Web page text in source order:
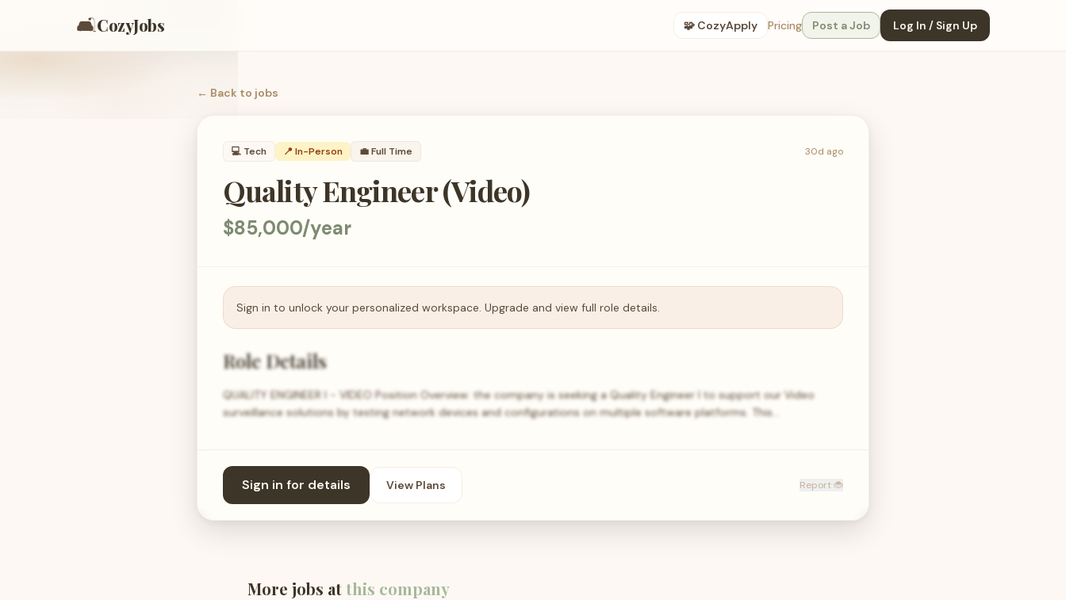
🛋️CozyJobs 🧩 CozyApply Pricing Post a Job Log In / Sign Up
← Back to jobs
💻 Tech 📍 In-Person 💼Full Time 30d ago
Quality Engineer (Video)
$85,000/year
Sign in to unlock your personalized workspace. Upgrade and view full role details.
Role Details
QUALITY ENGINEER I - VIDEO Position Overview: the company is seeking a Quality Engineer I to support our Video
surveillance solutions by testing network devices and configurations on multiple software platforms. This…
Sign in for details View Plans Report 🐞
More jobs atthis company